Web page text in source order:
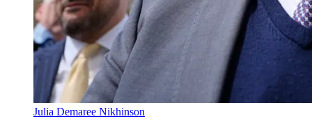
Julia Demaree Nikhinson